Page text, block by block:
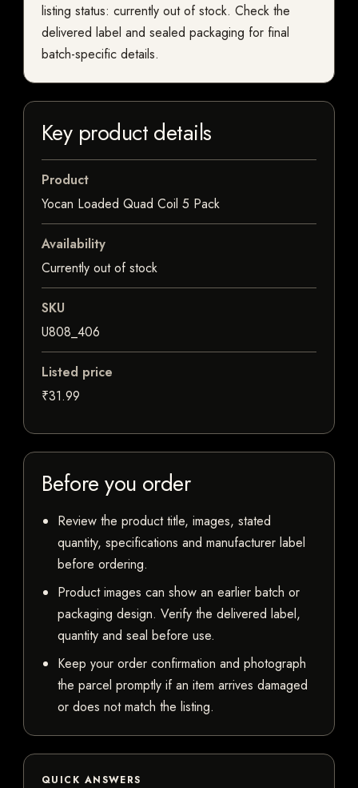
listing status: currently out of stock. Check the
delivered label and sealed packaging for final
batch-specific details.
Key product details
Product
Yocan Loaded Quad Coil 5 Pack
Availability
Currently out of stock
SKU
U808_406
Listed price
₹31.99
Before you order
Review the product title, images, stated
quantity, specifications and manufacturer label
before ordering.
Product images can show an earlier batch or
packaging design. Verify the delivered label,
quantity and seal before use.
Keep your order confirmation and photograph
the parcel promptly if an item arrives damaged
or does not match the listing.
QUICK ANSWERS